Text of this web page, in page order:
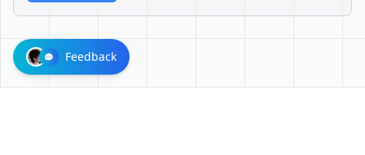
Feedback